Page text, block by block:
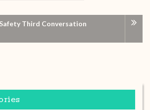
Safety Third Conversation